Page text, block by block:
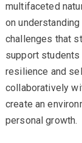
multifaceted
on
challenges that
support
resilience and
collaboratively
create an
personal growth.